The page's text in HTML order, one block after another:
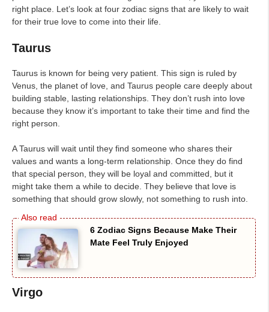
right place. Let’s look at four zodiac signs that are likely to wait
for their true love to come into their life.
Taurus
Taurus is known for being very patient. This sign is ruled by
Venus, the planet of love, and Taurus people care deeply about
building stable, lasting relationships. They don’t rush into love
because they know it’s important to take their time and find the
right person.
A Taurus will wait until they find someone who shares their
values and wants a long-term relationship. Once they do find
that special person, they will be loyal and committed, but it
might take them a while to decide. They believe that love is
something that should grow slowly, not something to rush into.
6 Zodiac Signs Because Make Their
Mate Feel Truly Enjoyed
Virgo